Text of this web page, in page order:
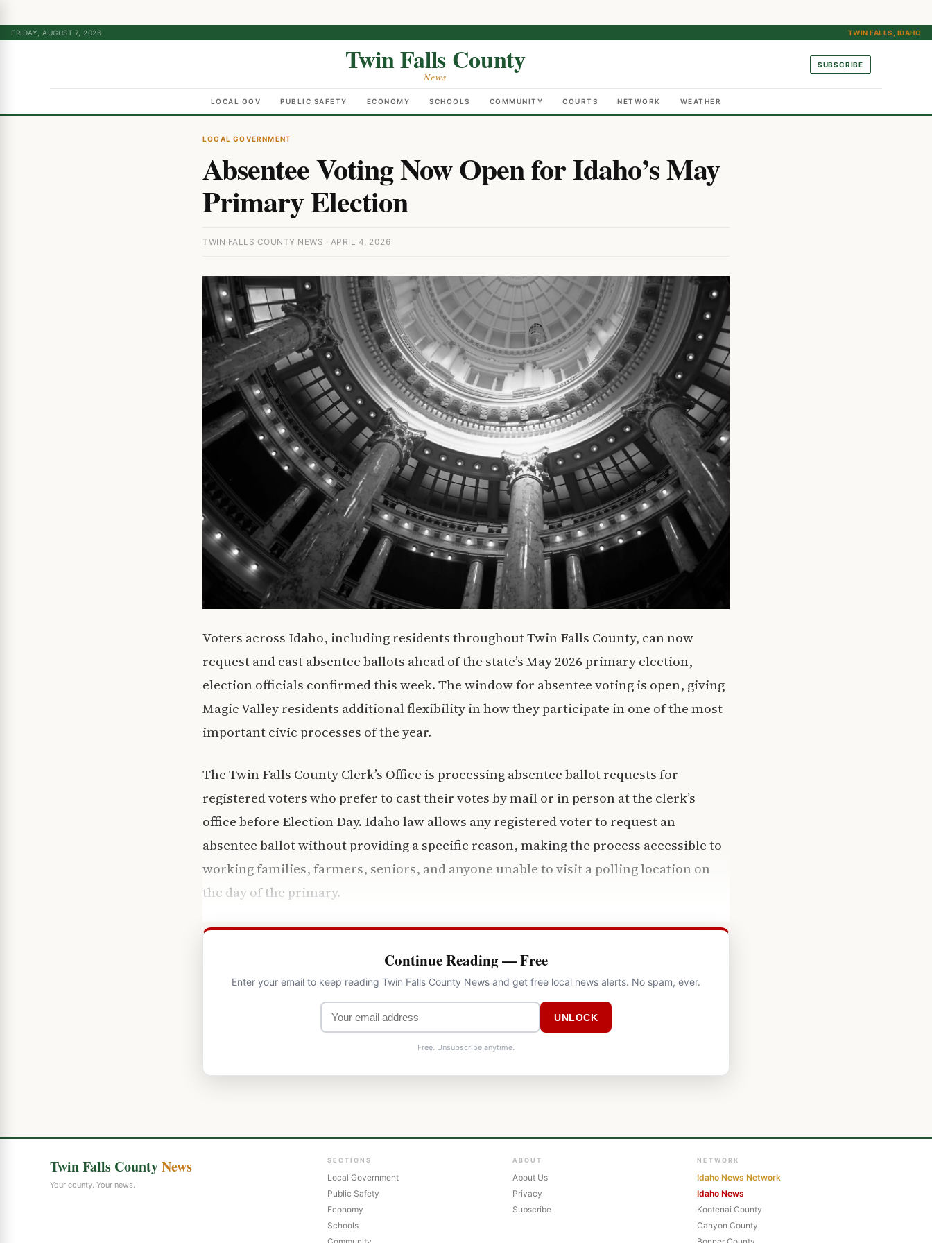
FRIDAY, AUGUST 7, 2026 TWIN FALLS, IDAHO
Twin Falls County
News
SUBSCRIBE
LOCAL GOV PUBLIC SAFETY ECONOMY SCHOOLS COMMUNITY COURTS NETWORK WEATHER
LOCAL GOVERNMENT
Absentee Voting Now Open for Idaho’s May
Primary Election
TWIN FALLS COUNTY NEWS · APRIL 4, 2026
Voters across Idaho, including residents throughout Twin Falls County, can now
request and cast absentee ballots ahead of the state’s May 2026 primary election,
election officials confirmed this week. The window for absentee voting is open, giving
Magic Valley residents additional flexibility in how they participate in one of the most
important civic processes of the year.
The Twin Falls County Clerk’s Office is processing absentee ballot requests for
registered voters who prefer to cast their votes by mail or in person at the clerk’s
office before Election Day. Idaho law allows any registered voter to request an
absentee ballot without providing a specific reason, making the process accessible to
working families, farmers, seniors, and anyone unable to visit a polling location on
the day of the primary.
Continue Reading — Free
Enter your email to keep reading Twin Falls County News and get free local news alerts. No spam, ever.
UNLOCK
Free. Unsubscribe anytime.
Twin Falls CountyNews
Your county. Your news.
SECTIONS
Local Government
Public Safety
Economy
Schools
ABOUT
About Us
Privacy
Subscribe
NETWORK
Idaho News Network
Idaho News
Kootenai County
Canyon County